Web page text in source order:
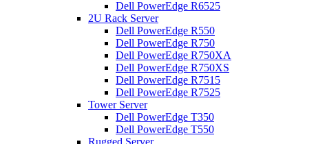
Dell PowerEdge R6525
2U Rack Server
Dell PowerEdge R550
Dell PowerEdge R750
Dell PowerEdge R750XA
Dell PowerEdge R750XS
Dell PowerEdge R7515
Dell PowerEdge R7525
Tower Server
Dell PowerEdge T350
Dell PowerEdge T550
Rugged Server